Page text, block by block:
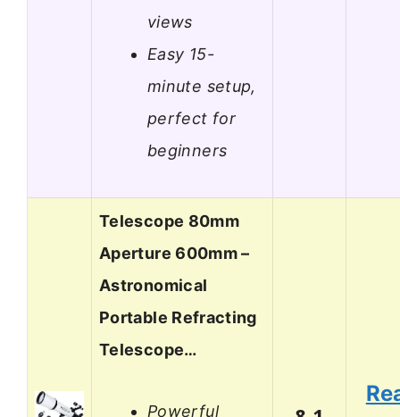
views
Easy 15-
minute setup,
perfect for
beginners
Telescope 80mm
Aperture 600mm –
Astronomical
Portable Refracting
Telescope…
Powerful